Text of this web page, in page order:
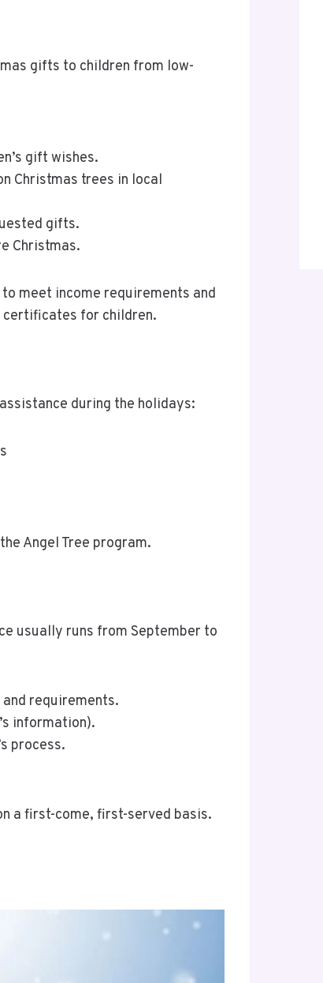
gifts to children from low-
gift wishes.
Christmas trees in local
gifts.
Christmas.
meet income requirements and
certificates for children.
during the holidays:
Angel Tree program.
usually runs from September to
requirements.
information).
process.
a first-come, first-served basis.